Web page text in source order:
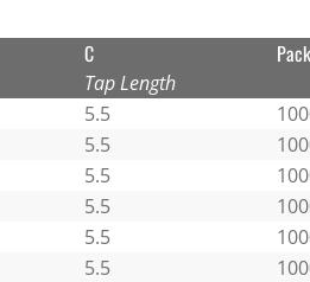
C
Tap Length
5.5
5.5
5.5
5.5
5.5
5.5